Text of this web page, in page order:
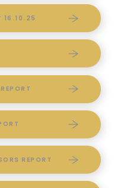
16.10.25
REPORT